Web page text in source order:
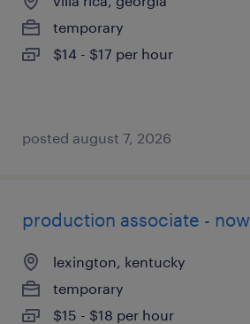
temporary
$14 - $17 per hour
posted august 7, 2026
production associate -
lexington, kentucky
temporary
$15 - $18 per hour